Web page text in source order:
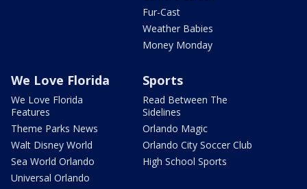
Fur-Cast
Weather Babies
Money Monday
We Love Florida
We Love Florida
Features
Theme Parks News
Walt Disney World
Sea World Orlando
Universal Orlando
Sports
Read Between The
Sidelines
Orlando Magic
Orlando City Soccer Club
High School Sports